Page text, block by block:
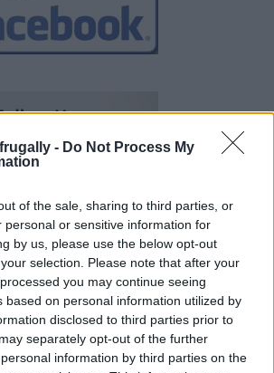
- Do Not Process My
of the sale, sharing to third parties, or
personal or sensitive information for
by us, please use the below opt-out
selection. Please note that after your
you may continue seeing
based on personal information utilized by
disclosed to third parties prior to
separately opt-out of the further
information by third parties on the